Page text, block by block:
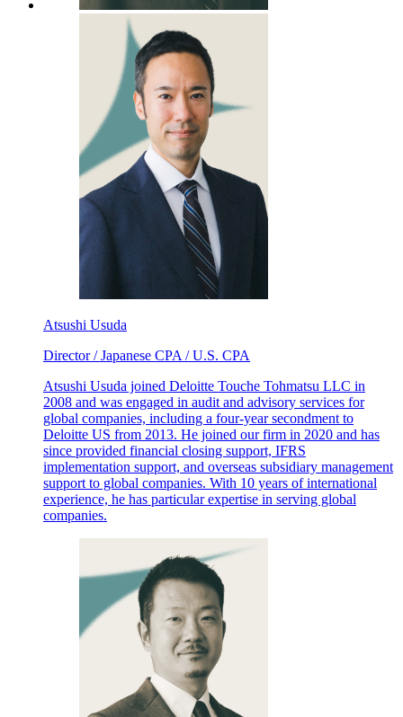
Atsushi Usuda
Director / Japanese CPA / U.S. CPA
Atsushi Usuda joined Deloitte Touche Tohmatsu LLC in
2008 and was engaged in audit and advisory services for
global companies, including a four-year secondment to
Deloitte US from 2013. He joined our firm in 2020 and has
since provided financial closing support, IFRS
implementation support, and overseas subsidiary management
support to global companies. With 10 years of international
experience, he has particular expertise in serving global
companies.